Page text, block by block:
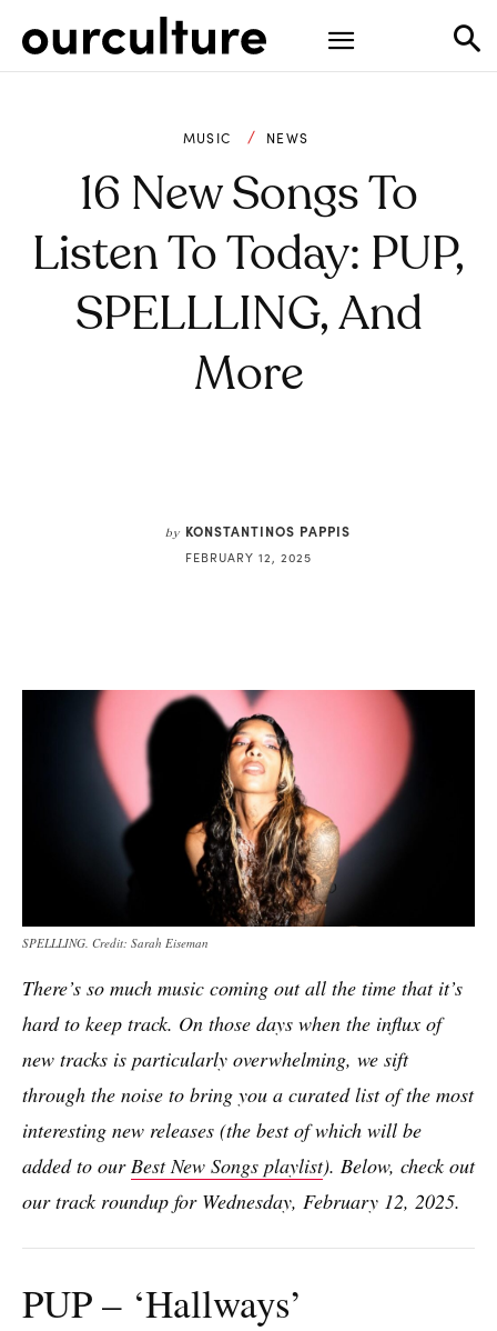
MUSIC NEWS
16 New Songs To
Listen To Today: PUP,
SPELLLING, And
More
by KONSTANTINOS PAPPIS
FEBRUARY 12, 2025
SPELLLING. Credit: Sarah Eiseman
There’s so much music coming out all the time that it’s
hard to keep track. On those days when the influx of
new tracks is particularly overwhelming, we sift
through the noise to bring you a curated list of the most
interesting new releases (the best of which will be
added to ourBest New Songs playlist). Below, check out
our track roundup for Wednesday, February 12, 2025.
PUP – ‘Hallways’